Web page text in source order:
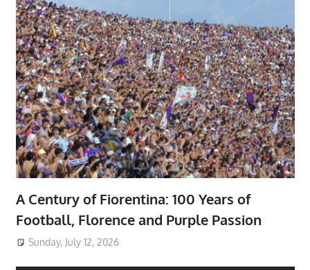
A Century of Fiorentina: 100 Years of
Football, Florence and Purple Passion
Sunday, July 12, 2026